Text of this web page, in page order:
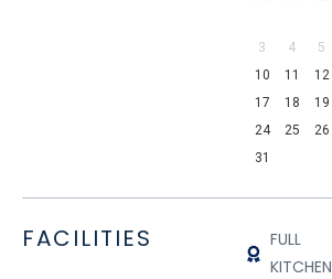
3
4 5
10
11 12
17
18 19
24
25 26
31
FACILITIES
FULL
KITCHEN